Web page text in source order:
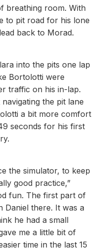
breathing room. With
to pit road for his lone
back to Morad.
into the pits one lap
Bortolotti were
traffic on his in-lap.
the pit lane
a bit more comfort
seconds for his first
the simulator, to keep
good practice,”
fun. The first part of
Daniel there. It was a
he had a small
me a little bit of
time in the last 15